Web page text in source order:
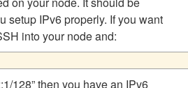
setup IPv6 properly. If you want
into your node and:
128” then you have an IPv6